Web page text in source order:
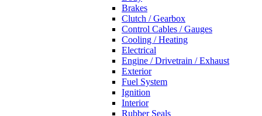
Brakes
Clutch / Gearbox
Control Cables / Gauges
Cooling / Heating
Electrical
Engine / Drivetrain / Exhaust
Exterior
Fuel System
Ignition
Interior
Rubber Seals